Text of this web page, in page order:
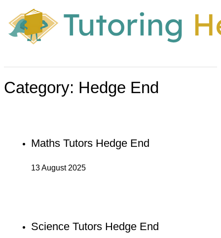
Category: Hedge End
Maths Tutors Hedge End
13 August 2025
Science Tutors Hedge End